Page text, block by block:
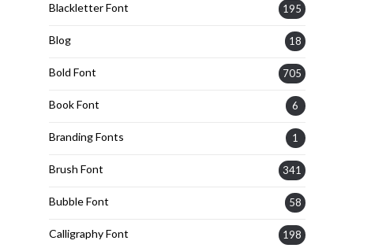
Blackletter Font 195
Blog 18
Bold Font 705
Book Font 6
Branding Fonts 1
Brush Font 341
Bubble Font 58
Calligraphy Font 198